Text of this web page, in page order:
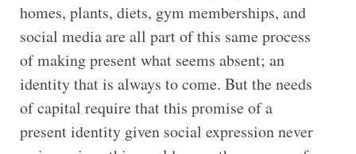
homes, plants, diets, gym memberships, and
social media are all part of this same process
of making present what seems absent; an
identity that is always to come. But the needs
of capital require that this promise of a
present identity given social expression never